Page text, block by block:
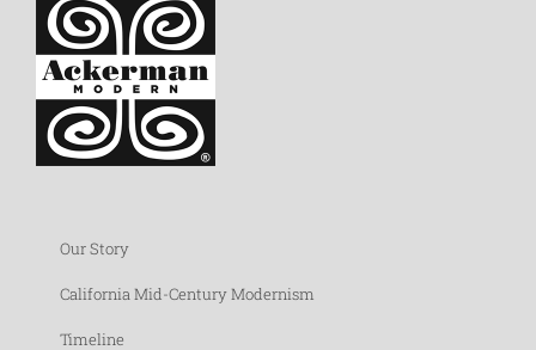
Our Story
California Mid-Century Modernism
Timeline